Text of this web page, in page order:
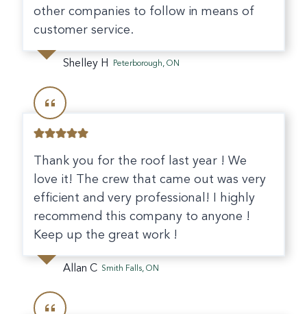
other companies to follow in means of
customer service.
Shelley H Peterborough, ON
Thank you for the roof last year ! We
love it! The crew that came out was very
efficient and very professional! I highly
recommend this company to anyone !
Keep up the great work !
Allan C Smith Falls, ON